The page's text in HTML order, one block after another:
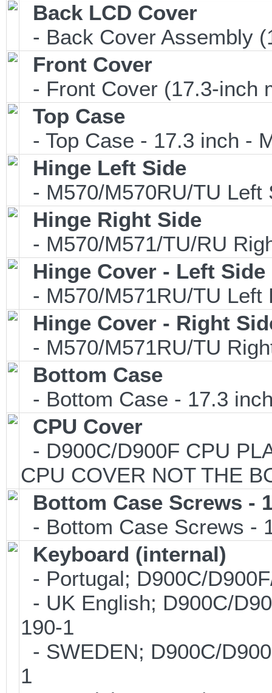
Back LCD Cover
- Back Cover Assembly
Front Cover
- Front Cover (17.3-inch
Top Case
- Top Case - 17.3 inch -
Hinge Left Side
- M570/M570RU/TU Left
Hinge Right Side
- M570/M571/TU/RU
Hinge Cover - Left Side
- M570/M571RU/TU Left
Hinge Cover - Right
- M570/M571RU/TU
Bottom Case
- Bottom Case - 17.3
CPU Cover
- D900C/D900F CPU
CPU COVER NOT THE
Bottom Case Screws -
- Bottom Case Screws -
Keyboard (internal)
- Portugal; D900C/
- UK English; D900C/
190-1
- SWEDEN; D900C/
1